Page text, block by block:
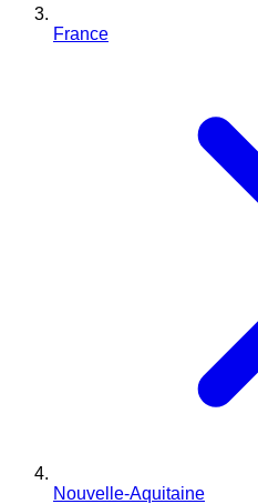
France
Nouvelle-Aquitaine